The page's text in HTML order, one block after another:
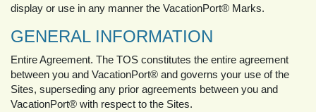
display or use in any manner the VacationPort® Marks.
GENERAL INFORMATION
Entire Agreement. The TOS constitutes the entire agreement
between you and VacationPort® and governs your use of the
Sites, superseding any prior agreements between you and
VacationPort® with respect to the Sites.